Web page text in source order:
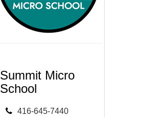
Summit Micro
School
416-645-7440